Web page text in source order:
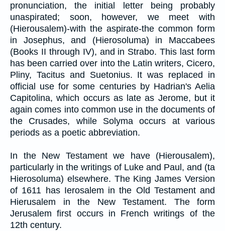
pronunciation, the initial letter being probably
unaspirated; soon, however, we meet with
(Hierousalem)-with the aspirate-the common form
in Josephus, and (Hierosoluma) in Maccabees
(Books II through IV), and in Strabo. This last form
has been carried over into the Latin writers, Cicero,
Pliny, Tacitus and Suetonius. It was replaced in
official use for some centuries by Hadrian's Aelia
Capitolina, which occurs as late as Jerome, but it
again comes into common use in the documents of
the Crusades, while Solyma occurs at various
periods as a poetic abbreviation.
In the New Testament we have (Hierousalem),
particularly in the writings of Luke and Paul, and (ta
Hierosoluma) elsewhere. The King James Version
of 1611 has Ierosalem in the Old Testament and
Hierusalem in the New Testament. The form
Jerusalem first occurs in French writings of the
12th century.